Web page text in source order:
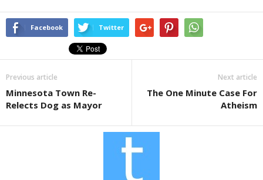
b
o
o
k
Facebook Twitter
Previous article
Minnesota Town Re-
Relects Dog as Mayor
Next article
The One Minute Case For
Atheism